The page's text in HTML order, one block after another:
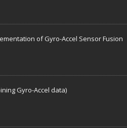
of Gyro-Accel Sensor Fusion
Gyro-Accel data)